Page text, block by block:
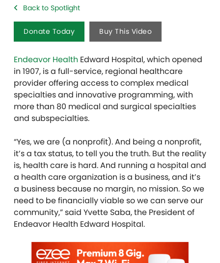
Back to Spotlight
Donate Today Buy This Video
Endeavor Health Edward Hospital, which opened
in 1907, is a full-service, regional healthcare
provider offering access to complex medical
specialties and innovative programming, with
more than 80 medical and surgical specialties
and subspecialties.
“Yes, we are (a nonprofit). And being a nonprofit,
it’s a tax status, to tell you the truth. But the reality
is, health care is hard. And running a hospital and
a health care organization is a business, and it’s
a business because no margin, no mission. So we
need to be financially viable so we can serve our
community,” said Yvette Saba, the President of
Endeavor Health Edward Hospital.